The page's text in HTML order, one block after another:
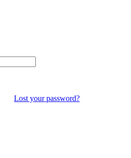
Lost your password?